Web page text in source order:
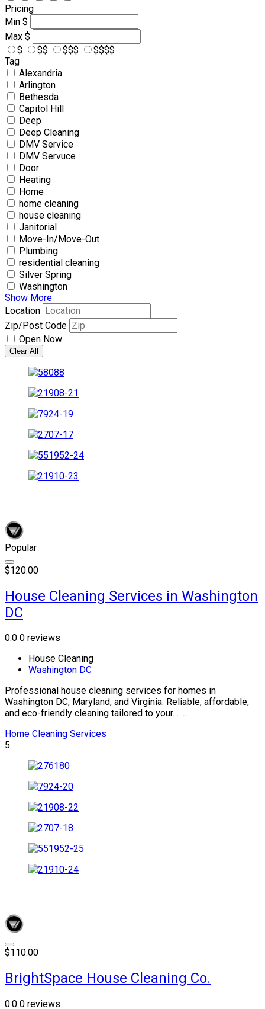
Pricing
Min $
Max $
$
$$ $$$
$$$$
Tag
Alexandria
Arlington
Bethesda
Capitol Hill
Deep
Deep Cleaning
DMV Service
DMV Servuce
Door
Heating
Home
home cleaning
house cleaning
Janitorial
Move-In/Move-Out
Plumbing
residential cleaning
Silver Spring
Washington
Show More
Location
Zip/Post Code
Open Now
Clear All
Popular
$120.00
House Cleaning Services in Washington
DC
0.0 0 reviews
House Cleaning
Washington DC
Professional house cleaning services for homes in
Washington DC, Maryland, and Virginia. Reliable, affordable,
and eco-friendly cleaning tailored to your… ...
Home Cleaning Services
5
$110.00
BrightSpace House Cleaning Co.
0.0 0 reviews